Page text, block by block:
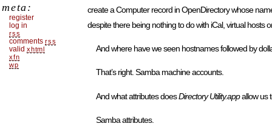
create a Computer record in OpenDirectory whose
despite there being nothing to do with iCal, virtual
And where have we seen hostnames followed by
That’s right. Samba machine accounts.
And what attributes doesDirectory Utility.appallow us
Samba attributes.
meta:
register
log in
rss
comments rss
valid xhtml
xfn
wp